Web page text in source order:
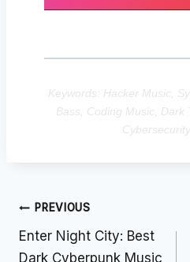
Keywords: Hacker Music,
Bass, Coding Music, Dark
Post
navigation
PREVIOUS
Enter Night City: Best
Dark Cyberpunk Music